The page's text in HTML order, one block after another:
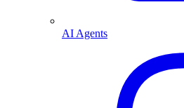
AI Agents